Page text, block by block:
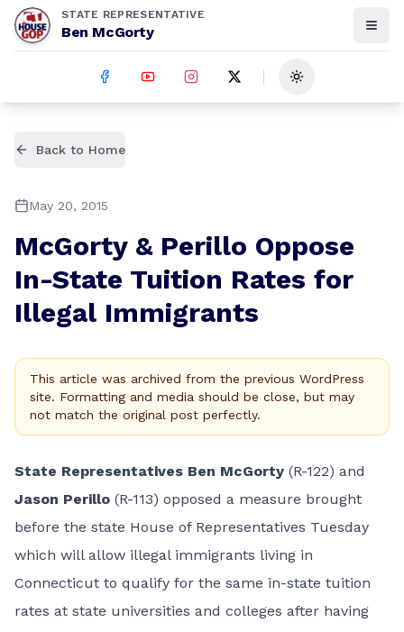
STATE REPRESENTATIVE
Ben McGorty
Toggle theme
Back to Home
May 20, 2015
McGorty & Perillo Oppose
In-State Tuition Rates for
Illegal Immigrants
This article was archived from the previous WordPress
site. Formatting and media should be close, but may
not match the original post perfectly.
State Representatives Ben McGorty (R-122) and
Jason Perillo (R-113) opposed a measure brought
before the state House of Representatives Tuesday
which will allow illegal immigrants living in
Connecticut to qualify for the same in-state tuition
rates at state universities and colleges after having